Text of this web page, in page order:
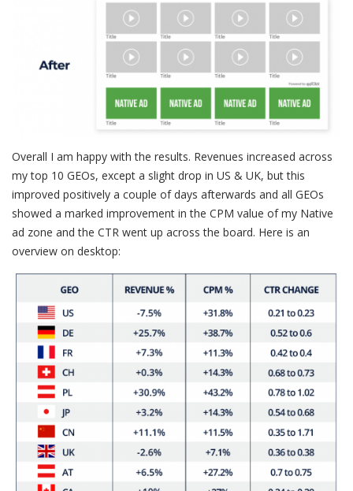
Overall I am happy with the results. Revenues increased across
my top 10 GEOs, except a slight drop in US & UK, but this
improved positively a couple of days afterwards and all GEOs
showed a marked improvement in the CPM value of my Native
ad zone and the CTR went up across the board. Here is an
overview on desktop: